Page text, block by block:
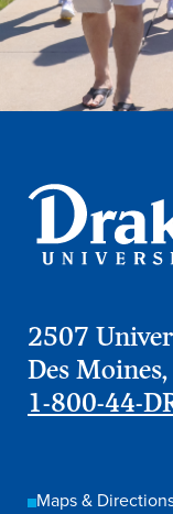
2507
Des
1-800-44-
Maps &